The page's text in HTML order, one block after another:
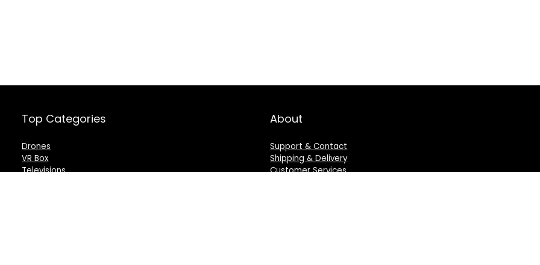
Top Categories
Drones
VR Box
Televisions
About
Support & Contact
Shipping & Delivery
Customer Services